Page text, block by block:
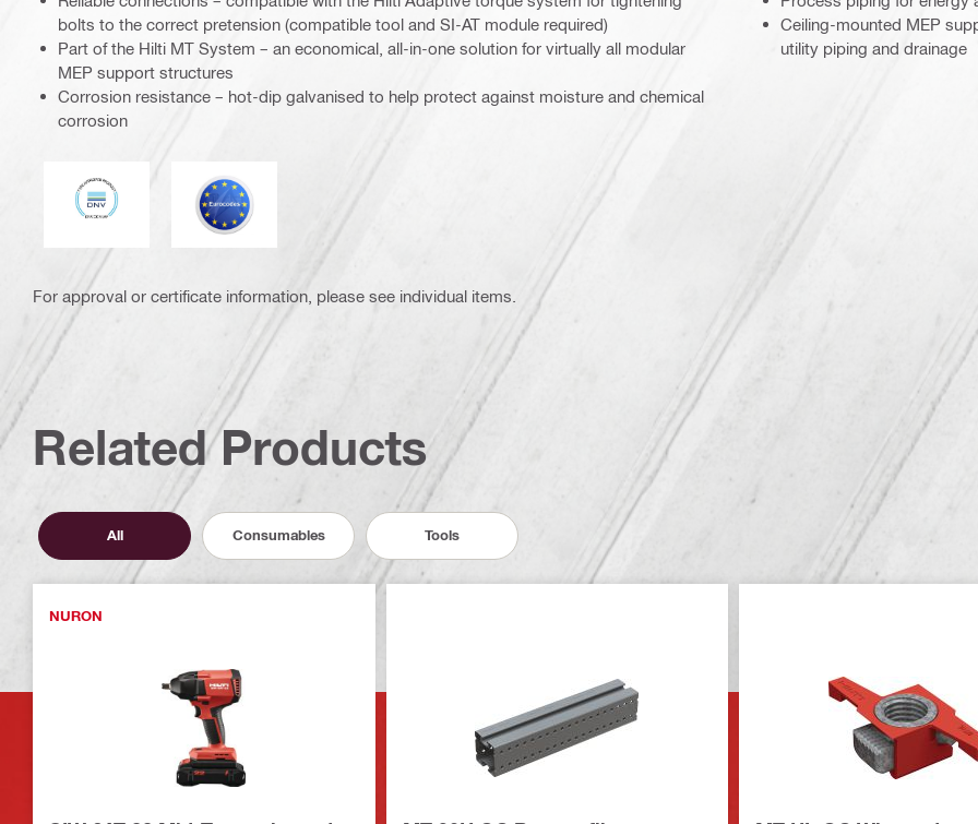
bolts to the correct pretension (compatible tool and SI-AT module required)
Part of the Hilti MT System – an economical, all-in-one solution for virtually all modular
MEP support structures
Corrosion resistance – hot-dip galvanised to help protect against moisture and chemical
corrosion
DNV Eurocode
Ceiling-mounted MEP
utility piping and drainage
For approval or certificate information, please see individual items.
Related Products
All Consumables Tools
NURON